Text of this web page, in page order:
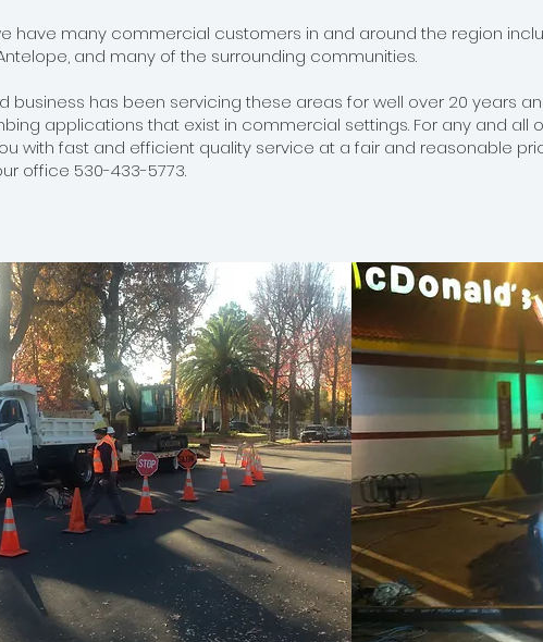
have many commercial customers in and around the region
and many of the surrounding communities.
has been servicing these areas for well over 20 years
applications that exist in commercial settings. For any and all
with fast and efficient quality service at a fair and reasonable
office 530-433-5773.